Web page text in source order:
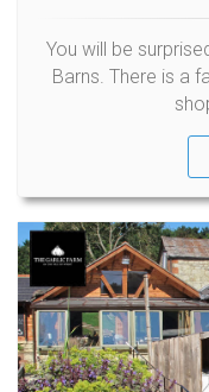
You will be
Barns. There is a